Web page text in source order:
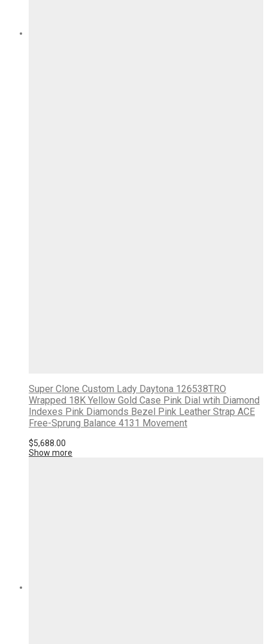
Super Clone Custom Lady Daytona 126538TRO
Wrapped 18K Yellow Gold Case Pink Dial wtih Diamond
Indexes Pink Diamonds Bezel Pink Leather Strap ACE
Free-Sprung Balance 4131 Movement
$5,688.00
Show more